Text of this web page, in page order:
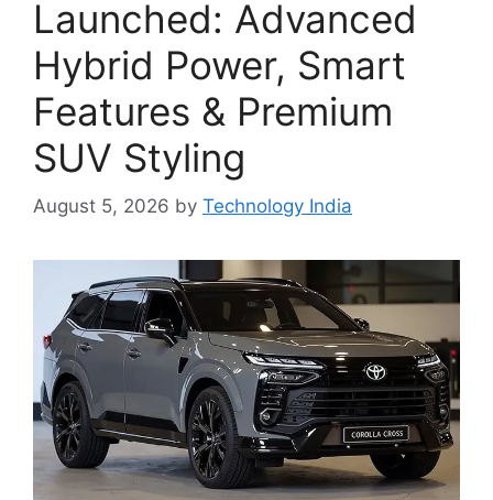
Launched: Advanced
Hybrid Power, Smart
Features & Premium
SUV Styling
August 5, 2026 by Technology India